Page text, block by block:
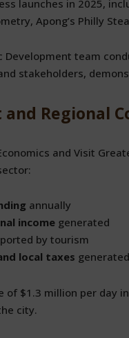
launches in 2025,
Apong’s Philly
Development team
stakeholders,
Regional
and Visit
annually
income generated
by tourism
local taxes generated
of $1.3 million per day
city.